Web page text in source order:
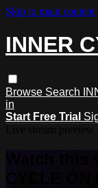
Skip to main content
INNER
Browse Search
in
Start Free Trial
Watch this
CYCLE ON